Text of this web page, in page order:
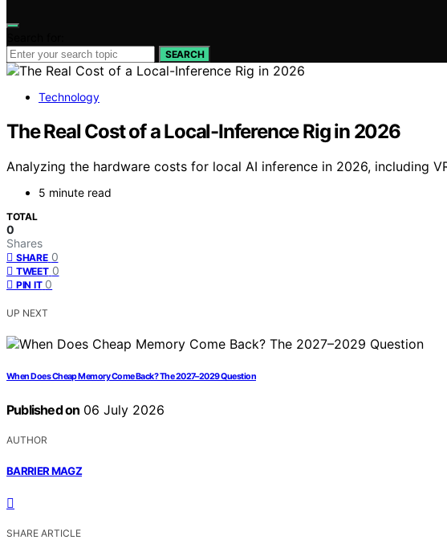
SEARCH
Technology
The Real Cost of a Local-Inference Rig in 2026
Analyzing the hardware costs for local AI inference in 2026, including
5 minute read
TOTAL
0
Shares
SHARE 0
TWEET 0
PIN IT 0
UP NEXT
When Does Cheap Memory Come Back? The 2027–2029 Question
Published on 06 July 2026
AUTHOR
BARRIER MAGZ
SHARE ARTICLE